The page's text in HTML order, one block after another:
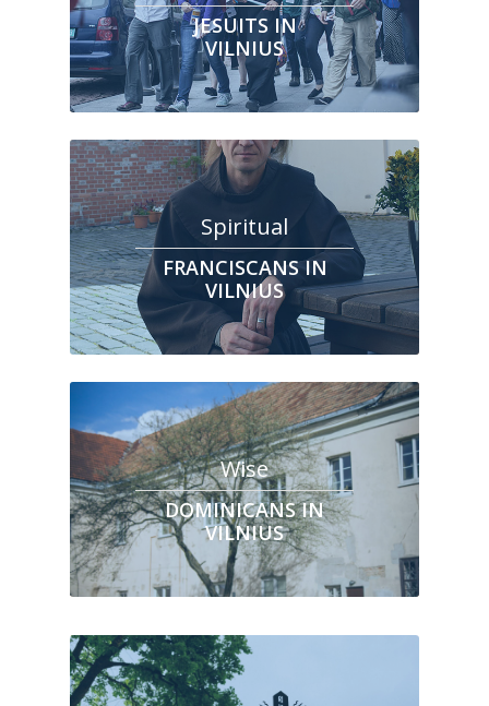
JESUITS IN
VILNIUS
Spiritual
FRANCISCANS IN
VILNIUS
Wise
DOMINICANS IN
VILNIUS